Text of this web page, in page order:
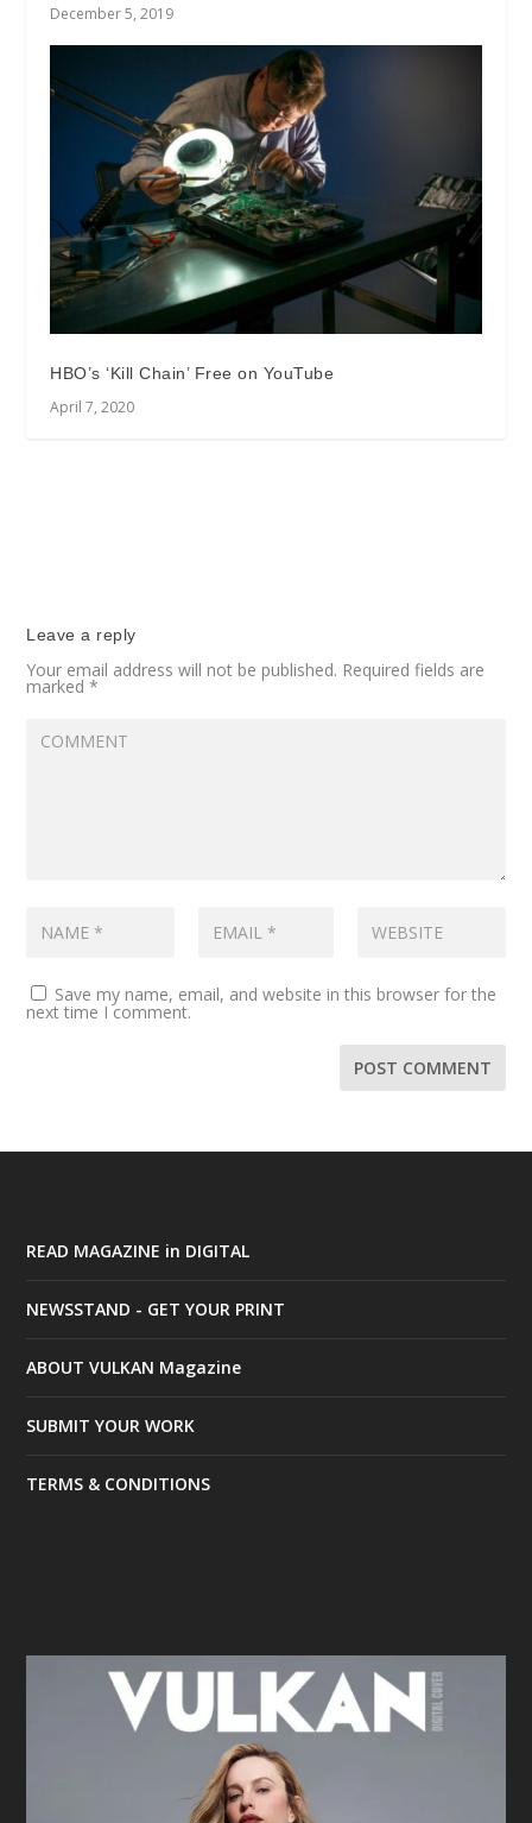
December 5, 2019
HBO’s ‘Kill Chain’ Free on YouTube
April 7, 2020
Leave a reply
Your email address will not be published. Required fields are
marked*
Save my name, email, and website in this browser for the
next time I comment.
READ MAGAZINE in DIGITAL
NEWSSTAND - GET YOUR PRINT
ABOUT VULKAN Magazine
SUBMIT YOUR WORK
TERMS & CONDITIONS